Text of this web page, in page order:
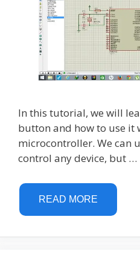
In this tutorial, we will
button and how to use it
microcontroller. We can
control any device, but …
READ MORE